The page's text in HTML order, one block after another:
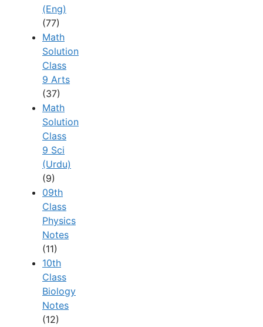
(Eng)
(77)
Math
Solution
Class
9 Arts
(37)
Math
Solution
Class
9 Sci
(Urdu)
(9)
09th
Class
Physics
Notes
(11)
10th
Class
Biology
Notes
(12)